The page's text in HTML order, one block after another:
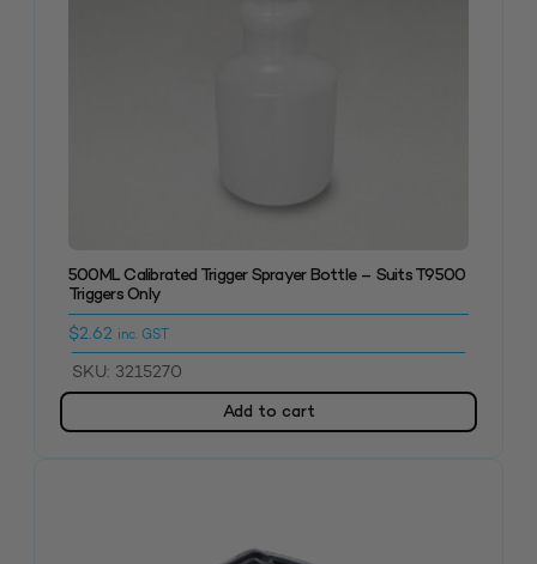
500ML Calibrated Trigger Sprayer Bottle – Suits T9500
Triggers Only
$2.62 inc. GST
SKU: 3215270
Add to cart